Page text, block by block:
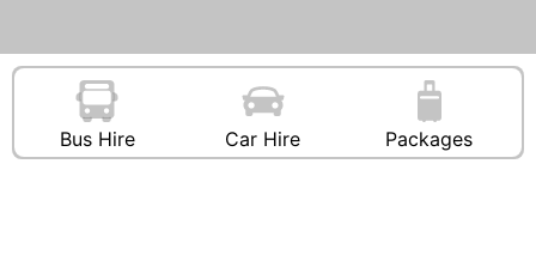
Bus Hire Car Hire Packages